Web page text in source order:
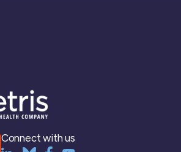
Connect with us